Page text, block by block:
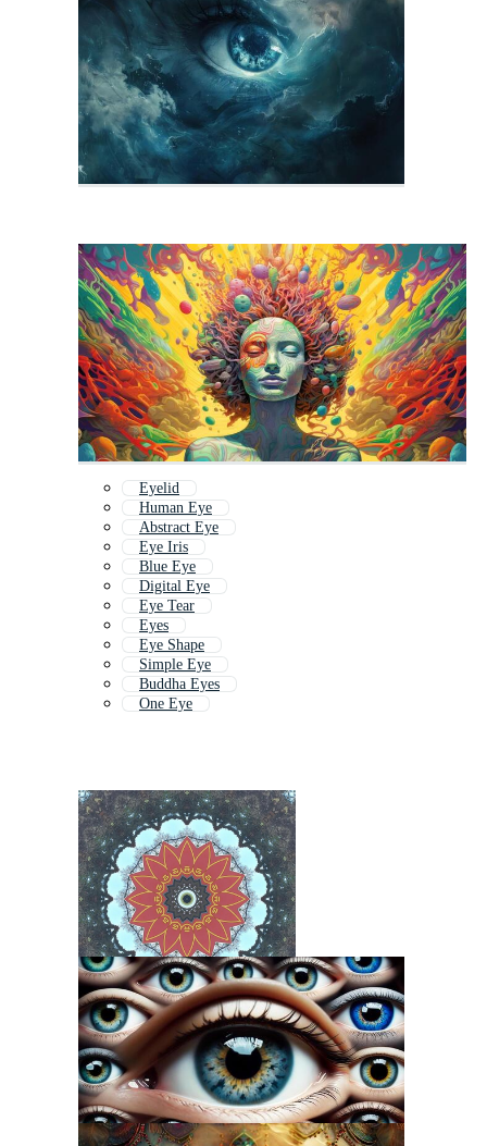
Eyelid
Human Eye
Abstract Eye
Eye Iris
Blue Eye
Digital Eye
Eye Tear
Eyes
Eye Shape
Simple Eye
Buddha Eyes
One Eye